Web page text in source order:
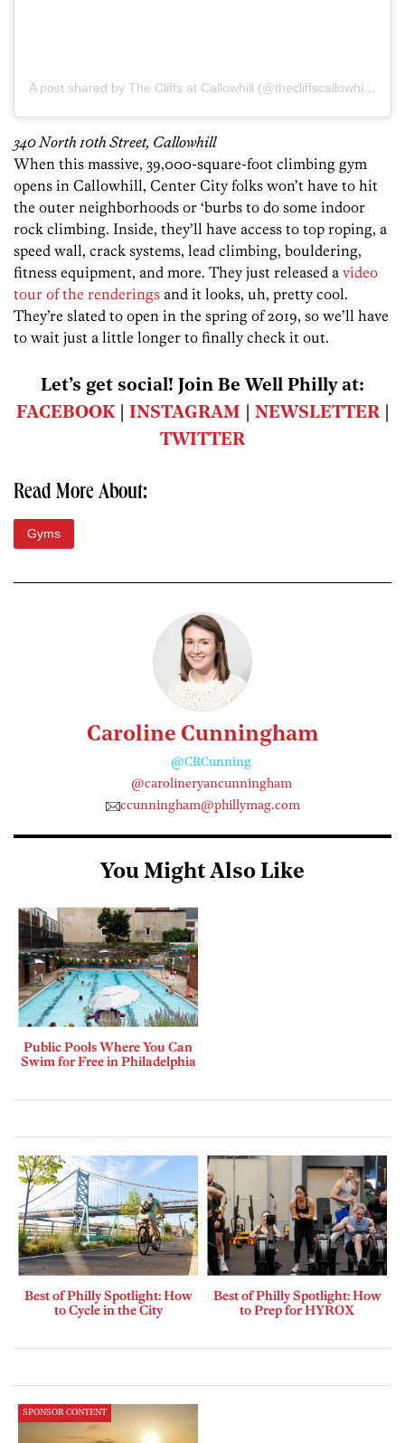
A post shared by The Cliffs at Callowhill (@thecliffscallowhill)on
340 North 10th Street, Callowhill
When this massive, 39,000-square-foot climbing gym
opens in Callowhill, Center City folks won’t have to hit
the outer neighborhoods or ‘burbs to do some indoor
rock climbing. Inside, they’ll have access to top roping, a
speed wall, crack systems, lead climbing, bouldering,
fitness equipment, and more. They just released a video
tour of the renderings and it looks, uh, pretty cool.
They’re slated to open in the spring of 2019, so we’ll have
to wait just a little longer to finally check it out.
Let’s get social! Join Be Well Philly at:
FACEBOOK| INSTAGRAM NEWSLETTER|
TWITTER
Read More About:
Gyms
Caroline Cunningham
@CRCunning
@carolineryancunningham
ccunningham@phillymag.com
You Might Also Like
Public Pools Where You Can
Swim for Free in Philadelphia
Best of Philly Spotlight: How
to Cycle in the City
Best of Philly Spotlight: How
to Prep for HYROX
SPONSOR CONTENT